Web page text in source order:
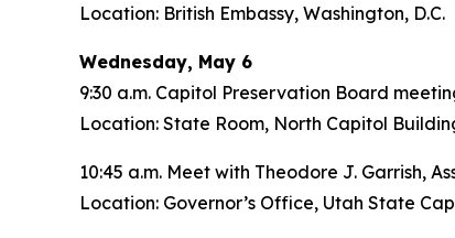
Location: British Embassy, Washington, D.C.
Wednesday, May 6
9:30 a.m. Capitol Preservation Board
Location: State Room, North Capitol
10:45 a.m. Meet with Theodore J. Garrish,
Location: Governor’s Office, Utah State